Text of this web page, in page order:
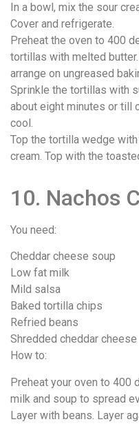
In a bowl, mix the sour
Cover and refrigerate.
Preheat the oven to 400
tortillas with melted
arrange on ungreased
Sprinkle the tortillas with
about eight minutes or till
cool.
Top the tortilla wedge
cream. Top with the
10. Nachos
You need:
Cheddar cheese soup
Low fat milk
Mild salsa
Baked tortilla chips
Refried beans
Shredded cheddar cheese
How to:
Preheat your oven to 400
milk and soup to spread
Layer with beans. Layer